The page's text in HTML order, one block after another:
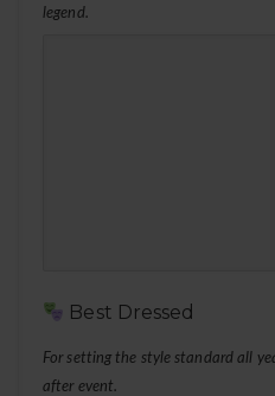
legend.
Best Dressed
For setting the style standard all
after event.